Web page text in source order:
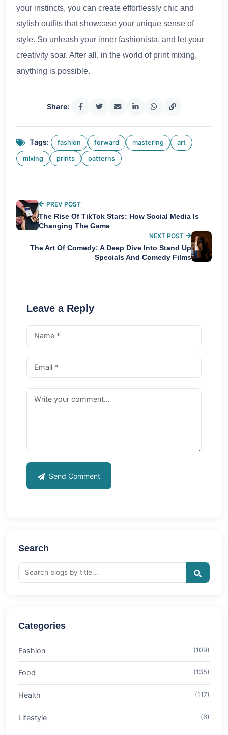
your instincts, you can create effortlessly chic and
stylish outfits that showcase your unique sense of
style. So unleash your inner fashionista, and let your
creativity soar. After all, in the world of print mixing,
anything is possible.
Share:
Tags: fashion forward mastering art
mixing prints patterns
PREV POST
The Rise Of TikTok Stars: How Social Media Is
Changing The Game
NEXT POST
The Art Of Comedy: A Deep Dive Into Stand Up
Specials And Comedy Films
Leave a Reply
Send Comment
Search
Categories
Fashion (109)
Food (135)
Health (117)
Lifestyle (6)